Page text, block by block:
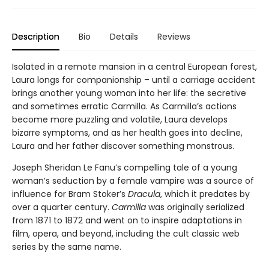
Description Bio Details Reviews
Isolated in a remote mansion in a central European forest,
Laura longs for companionship – until a carriage accident
brings another young woman into her life: the secretive
and sometimes erratic Carmilla. As Carmilla’s actions
become more puzzling and volatile, Laura develops
bizarre symptoms, and as her health goes into decline,
Laura and her father discover something monstrous.
Joseph Sheridan Le Fanu’s compelling tale of a young
woman’s seduction by a female vampire was a source of
influence for Bram Stoker’s Dracula, which it predates by
over a quarter century. Carmilla was originally serialized
from 1871 to 1872 and went on to inspire adaptations in
film, opera, and beyond, including the cult classic web
series by the same name.